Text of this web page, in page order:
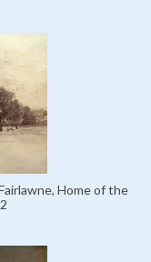
Home of the